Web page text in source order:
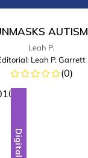
AUTISM
Leah P.
Leah P. Garrett
(0)
Digital